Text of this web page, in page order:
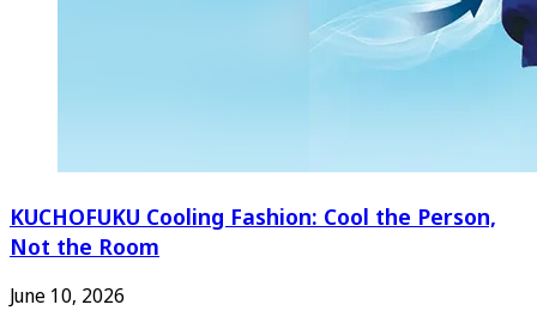
KUCHOFUKU Cooling Fashion: Cool the Person,
Not the Room
June 10, 2026